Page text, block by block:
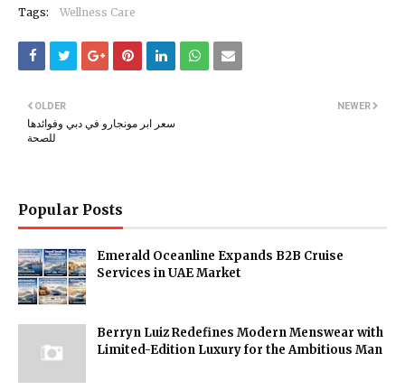
Tags: Wellness Care
NEWER
OLDER
سعر ابر مونجارو في دبي وفوائدها
للصحة
Popular Posts
Emerald Oceanline Expands B2B Cruise
Services in UAE Market
Berryn Luiz Redefines Modern Menswear with
Limited-Edition Luxury for the Ambitious Man